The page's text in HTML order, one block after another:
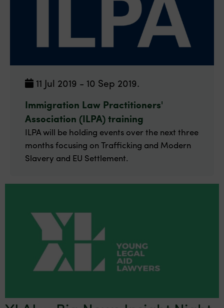
11 Jul 2019 - 10 Sep 2019.
Immigration Law Practitioners'
Association (ILPA) training
ILPA will be holding events over the next three
months focusing on Trafficking and Modern
Slavery and EU Settlement.